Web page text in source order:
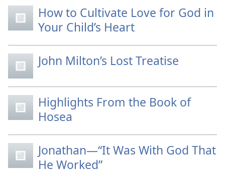
How to Cultivate Love for God in
Your Child’s Heart
John Milton’s Lost Treatise
Highlights From the Book of
Hosea
Jonathan—“It Was With God That
He Worked”